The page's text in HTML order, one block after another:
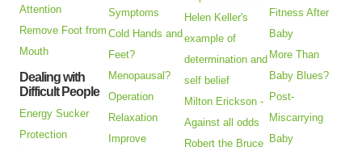
Attention
Remove Foot from
Mouth
Dealing with
Difficult People
Energy Sucker
Protection
Symptoms
Cold Hands and
Feet?
Menopausal?
Operation
Relaxation
Improve
Helen Keller's
example of
determination and
self belief
Milton Erickson -
Against all odds
Robert the Bruce
Fitness After
Baby
More Than
Baby Blues?
Post-
Miscarrying
Baby